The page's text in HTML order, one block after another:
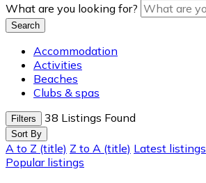
What are you looking for?
Search
Accommodation
Activities
Beaches
Clubs & spas
Filters 38 Listings Found
Sort By
A to Z (title) Z to A (title) Latest listings
Popular listings